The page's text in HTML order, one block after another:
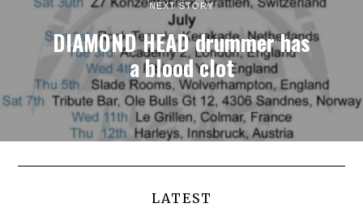
NEXT STORY
DIAMOND HEAD drummer has
a blood clot
LATEST